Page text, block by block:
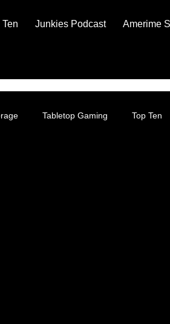
Ten Junkies Podcast Amerime
Tabletop Gaming Top Ten